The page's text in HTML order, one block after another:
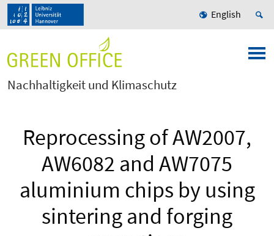
English
Nachhaltigkeit und Klimaschutz
Reprocessing of AW2007,
AW6082 and AW7075
aluminium chips by using
sintering and forging